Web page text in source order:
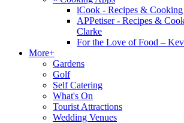
iCook - Recipes &
APPetiser - Recipes &
Clarke
For the Love of Food –
More+
Gardens
Golf
Self Catering
What's On
Tourist Attractions
Wedding Venues